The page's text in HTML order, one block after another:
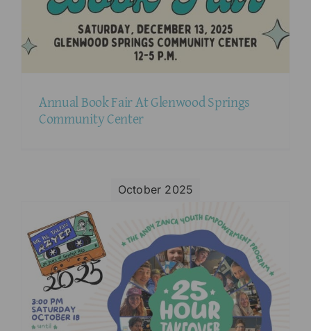
Annual Book Fair At Glenwood Springs
Community Center
October 2025